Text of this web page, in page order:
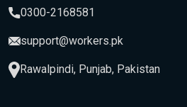
0300-2168581
support@workers.pk
Rawalpindi, Punjab, Pakistan